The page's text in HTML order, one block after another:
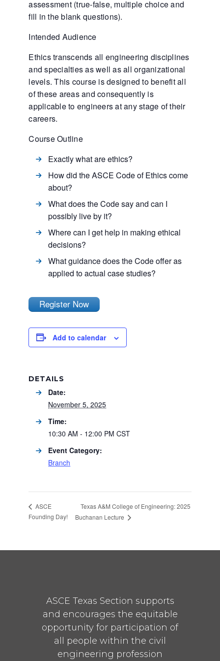
assessment (true-false, multiple choice and
fill in the blank questions).
Intended Audience
Ethics transcends all engineering disciplines
and specialties as well as all organizational
levels. This course is designed to benefit all
of these areas and consequently is
applicable to engineers at any stage of their
careers.
Course Outline
Exactly what are ethics?
How did the ASCE Code of Ethics come
about?
What does the Code say and can I
possibly live by it?
Where can I get help in making ethical
decisions?
What guidance does the Code offer as
applied to actual case studies?
Register Now
Add to calendar
DETAILS
Date:
November 5, 2025
Time:
10:30 AM - 12:00 PMCST
Event Category:
Branch
ASCE
Founding Day!
Texas A&M College of Engineering: 2025
Buchanan Lecture
ASCE Texas Section supports
and encourages the equitable
opportunity for participation of
all people within the civil
engineering profession